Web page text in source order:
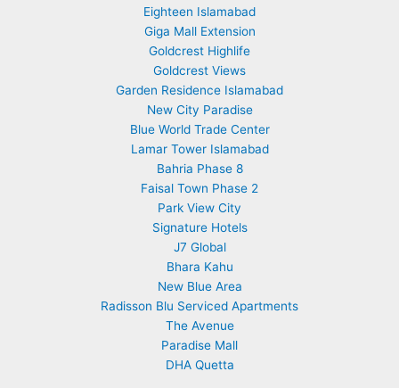
Eighteen Islamabad
Giga Mall Extension
Goldcrest Highlife
Goldcrest Views
Garden Residence Islamabad
New City Paradise
Blue World Trade Center
Lamar Tower Islamabad
Bahria Phase 8
Faisal Town Phase 2
Park View City
Signature Hotels
J7 Global
Bhara Kahu
New Blue Area
Radisson Blu Serviced Apartments
The Avenue
Paradise Mall
DHA Quetta